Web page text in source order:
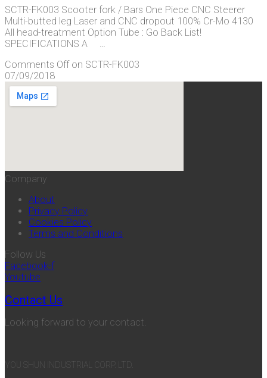
SCTR-FK003 Scooter fork / Bars One Piece CNC Steerer
Multi-butted leg Laser and CNC dropout 100% Cr-Mo 4130
All head-treatment Option Tube : Go Back List!
SPECIFICATIONS A …
Comments Offon SCTR-FK003
07/09/2018
Company
About
Privacy Policy
Cookies Policy
Terms and Conditions
Follow Us
Facebook-f
Youtube
Contact Us
Looking forward to your contact.
YOU SHUN INDUSTRIAL CORP. LTD.